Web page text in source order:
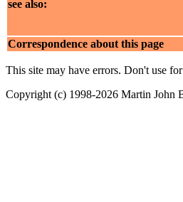
see also:
Correspondence about this page
This site may have errors. Don't use
Copyright (c) 1998-2026 Martin John